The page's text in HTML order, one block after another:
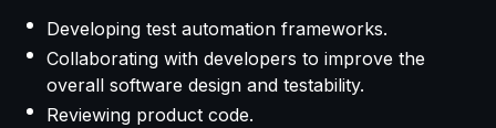
Developing test automation frameworks.
Collaborating with developers to improve the
overall software design and testability.
Reviewing product code.